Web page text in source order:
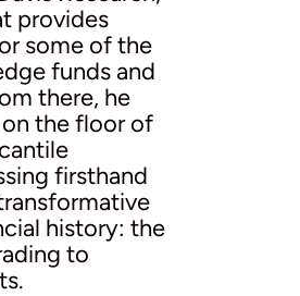
provides
some of the
funds and
there, he
the floor of
firsthand
history: the
to